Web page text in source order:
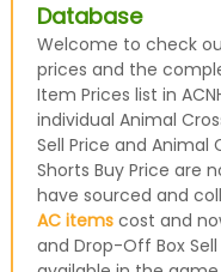
Database
Welcome to check
prices and the
Item Prices list in
individual Animal
Sell Price and Animal
Shorts Buy Price are
have sourced and
AC itemscost and
and Drop-Off Box